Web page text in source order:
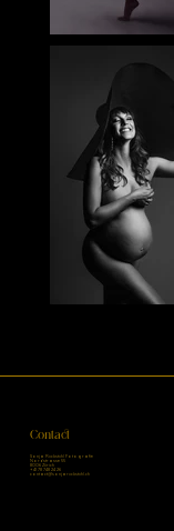
Contact
Sonja Ruckstuhl Fotografie
Nordstrasse 55
8006 Zürich
+41 78 748 24 26
contact@sonjaruckstuhl.ch